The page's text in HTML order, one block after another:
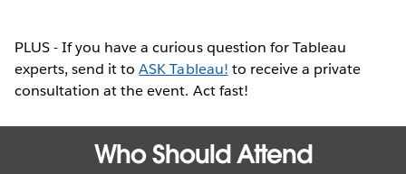
PLUS - If you have a curious question for Tableau
experts, send it toASK Tableau! to receive a private
consultation at the event. Act fast!
Who Should Attend